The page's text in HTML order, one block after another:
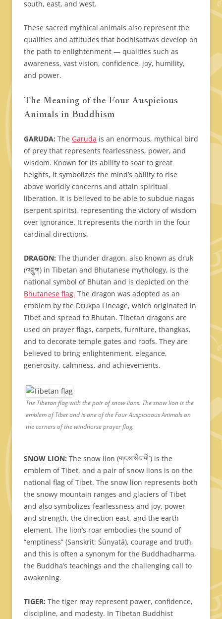
south, east, and west.
These sacred mythical animals also represent the
qualities and attitudes that bodhisattvas develop on
the path to enlightenment — qualities such as
awareness, vast vision, confidence, joy, humility,
and power.
The Meaning of the Four Auspicious
Animals in Buddhism
GARUDA: The Garuda is an enormous, mythical bird
of prey that represents fearlessness, power, and
wisdom. Known for its ability to soar to great
heights, it symbolizes the mind’s ability to rise
above worldly concerns and attain spiritual
liberation. It is believed to be able to subdue nagas
(serpent spirits), representing the victory of wisdom
over ignorance. It represents the north in the four
cardinal directions.
DRAGON: The thunder dragon, also known as druk
(འབྲུག) in Tibetan and Bhutanese mythology, is the
national symbol of Bhutan and is depicted on the
Bhutanese flag. The dragon was adopted as an
emblem by the Drukpa Lineage, which originated in
Tibet and spread to Bhutan. Tibetan dragons are
used on prayer flags, carpets, furniture, thangkas,
and to decorate temple gates and roofs. They are
believed to bring enlightenment. elegance,
generosity, calmness, and achievements.
The Tibetan flag with the pair of snow lions. The snow lion is the
emblem of Tibet and is one of the Four Auspiciaous Animals on
the corners of the windhorse prayer flag.
SNOW LION: The snow lion (གངས་སེང་གེ་) is the
emblem of Tibet, and a pair of snow lions is on the
national flag of Tibet. The snow lion represents both
the snowy mountain ranges and glaciers of Tibet
and also symbolizes fearlessness and joy, power
and strength, the direction east, and the earth
element. The lion’s roar embodies the sound of
“emptiness” (Sanskrit: Śūnyatā), courage and truth,
and this is often a synonym for the Buddhadharma,
the Buddha’s teachings and the challenging call to
awakening.
TIGER: The tiger may represent power, confidence,
discipline, and modesty. In Tibetan Buddhist